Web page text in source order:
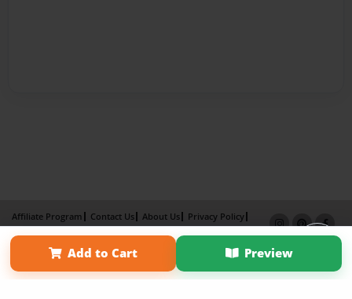
Add to Cart Preview
Affiliate Program Contact Us About Us
Privacy Policy
Term of Use
Why Bookemon